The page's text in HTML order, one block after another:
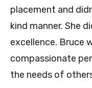
placement and
kind manner. She
excellence. Bruce
compassionate
the needs of